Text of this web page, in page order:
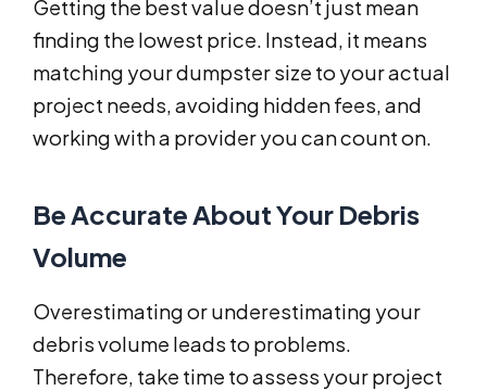
Getting the best value doesn’t just mean
finding the lowest price. Instead, it means
matching your dumpster size to your actual
project needs, avoiding hidden fees, and
working with a provider you can count on.
Be Accurate About Your Debris
Volume
Overestimating or underestimating your
debris volume leads to problems.
Therefore, take time to assess your project